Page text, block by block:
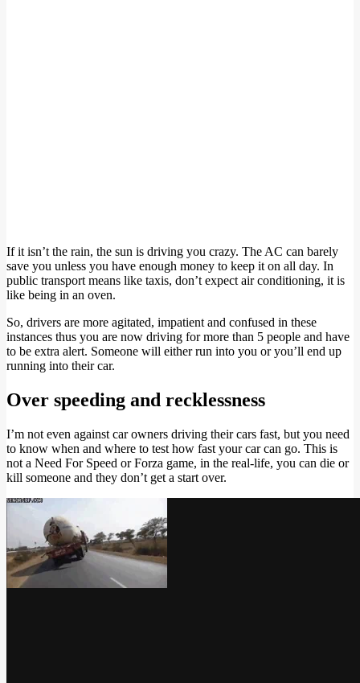
If it isn’t the rain, the sun is driving you crazy. The AC can barely
save you unless you have enough money to keep it on all day. In
public transport means like taxis, don’t expect air conditioning, it is
like being in an oven.
So, drivers are more agitated, impatient and confused in these
instances thus you are now driving for more than 5 people and have
to be extra alert. Someone will either run into you or you’ll end up
running into their car.
Over speeding and recklessness
I’m not even against car owners driving their cars fast, but you need
to know when and where to test how fast your car can go. This is
not a Need For Speed or Forza game, in the real-life, you can die or
kill someone and they don’t get a start over.